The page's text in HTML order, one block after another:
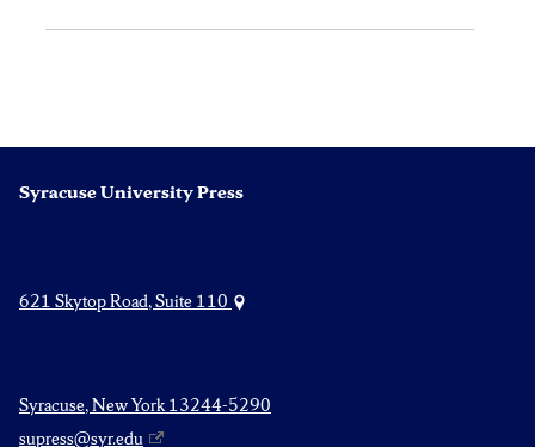
Syracuse University Press
621 Skytop Road, Suite 110
Syracuse, New York 13244-5290
supress@syr.edu